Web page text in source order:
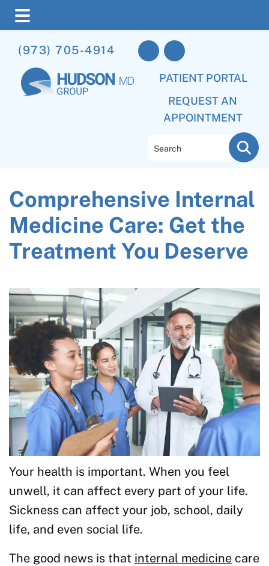
to
main
content
to
primary
sidebar
to
footer
(973) 705-4914
PATIENT PORTAL
REQUEST AN
APPOINTMENT
Comprehensive Internal
Medicine Care: Get the
Treatment You Deserve
Your health is important. When you feel
unwell, it can affect every part of your life.
Sickness can affect your job, school, daily
life, and even social life.
The good news is that internal medicine care